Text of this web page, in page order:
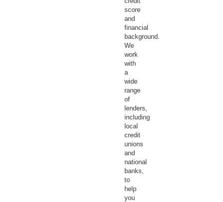
score
and
financial
background.
We
work
with
a
wide
range
of
lenders,
including
local
credit
unions
and
national
banks,
to
help
you